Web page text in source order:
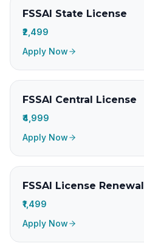
FSSAI State License
₹2,499
Apply Now
FSSAI Central License
₹4,999
Apply Now
FSSAI License Renewal
₹1,499
Apply Now